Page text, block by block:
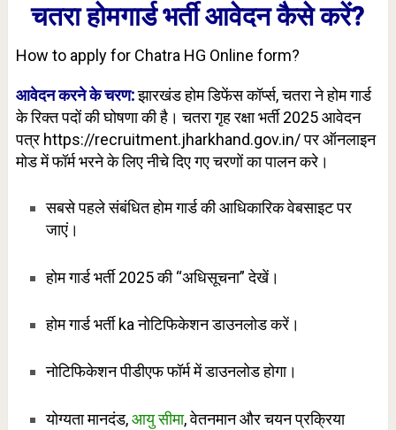
चतरा होमगार्ड भर्ती आवेदन कैसे करें?
How to apply for Chatra HG Online form?
आवेदन करने के चरण:झारखंड होम डिफेंस कॉर्प्स, चतरा ने होम गार्ड
के रिक्त पदों की घोषणा की है। चतरा गृह रक्षा भर्ती 2025 आवेदन
पत्र https://recruitment.jharkhand.gov.in/ पर ऑनलाइन
मोड में फॉर्म भरने के लिए नीचे दिए गए चरणों का पालन करे।
सबसे पहले संबंधित होम गार्ड की आधिकारिक वेबसाइट पर
जाएं।
होम गार्ड भर्ती 2025 की “अधिसूचना” देखें।
होम गार्ड भर्ती ka नोटिफिकेशन डाउनलोड करें।
नोटिफिकेशन पीडीएफ फॉर्म में डाउनलोड होगा।
योग्यता मानदंड,आयु सीमा, वेतनमान और चयन प्रक्रिया